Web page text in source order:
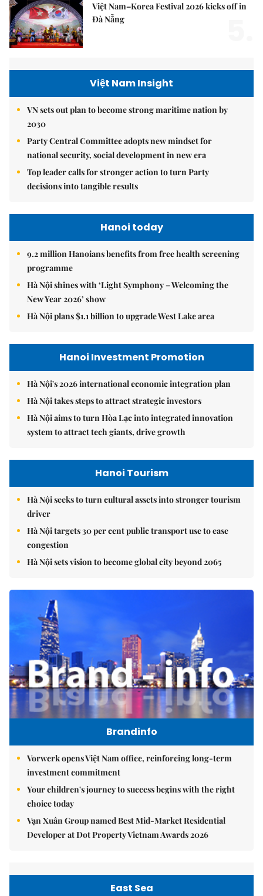
Việt Nam–Korea Festival 2026 kicks off in
Đà Nẵng
Việt Nam Insight
VN sets out plan to become strong maritime nation by
2030
Party Central Committee adopts new mindset for
national security, social development in new era
Top leader calls for stronger action to turn Party
decisions into tangible results
Hanoi today
9.2 million Hanoians benefits from free health screening
programme
Hà Nội shines with ‘Light Symphony – Welcoming the
New Year 2026’ show
Hà Nội plans $1.1 billion to upgrade West Lake area
Hanoi Investment Promotion
Hà Nội's 2026 international economic integration plan
Hà Nội takes steps to attract strategic investors
Hà Nội aims to turn Hòa Lạc into integrated innovation
system to attract tech giants, drive growth
Hanoi Tourism
Hà Nội seeks to turn cultural assets into stronger tourism
driver
Hà Nội targets 30 per cent public transport use to ease
congestion
Hà Nội sets vision to become global city beyond 2065
Brandinfo
Vorwerk opens Việt Nam office, reinforcing long-term
investment commitment
Your children's journey to success begins with the right
choice today
Vạn Xuân Group named Best Mid-Market Residential
Developer at Dot Property Vietnam Awards 2026
East Sea